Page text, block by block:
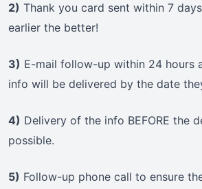
2) Thank you card sent within 7
earlier the better!
3) E-mail follow-up within 24 hours
info will be delivered by the date
4) Delivery of the info BEFORE the
possible.
5) Follow-up phone call to ensure